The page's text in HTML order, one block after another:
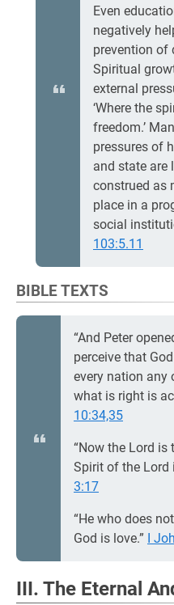
Even
negatively
prevention of
Spiritual
external
‘Where the
freedom.’
pressures of
and state are
construed as
place in a
social
103:5.11
BIBLE TEXTS
“And Peter
perceive that
every nation any
what is right is
10:34,35
“Now the Lord is
Spirit of the Lord
3:17
“He who does
God is love.” I
III. The Eternal